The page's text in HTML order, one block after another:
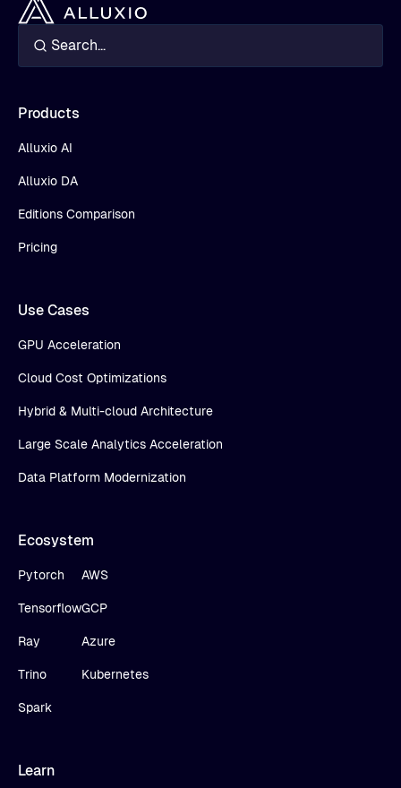
Products
Alluxio AI
Alluxio DA
Editions Comparison
Pricing
Use Cases
GPU Acceleration
Cloud Cost Optimizations
Hybrid & Multi-cloud Architecture
Large Scale Analytics Acceleration
Data Platform Modernization
Ecosystem
Pytorch
Tensorflow
Ray
Trino
Spark
AWS
GCP
Azure
Kubernetes
Learn